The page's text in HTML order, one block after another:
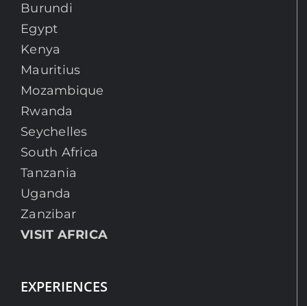
Burundi
Egypt
Kenya
Mauritius
Mozambique
Rwanda
Seychelles
South Africa
Tanzania
Uganda
Zanzibar
VISIT AFRICA
EXPERIENCES